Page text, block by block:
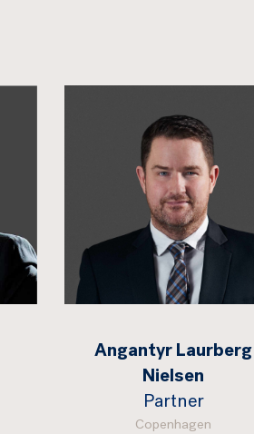
Angantyr Laurberg
Nielsen
Partner
Copenhagen